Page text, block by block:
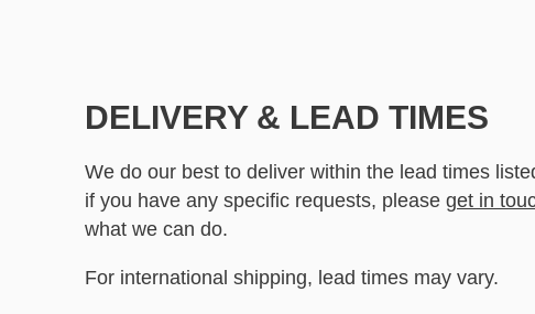
DELIVERY & LEAD TIMES
We do our best to deliver within the lead times
if you have any specific requests, please get in
what we can do.
For international shipping, lead times may vary.